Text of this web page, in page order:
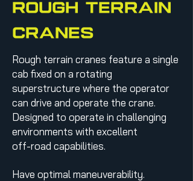
rough terrain
cranes
Rough terrain cranes feature a single
cab fixed on a rotating
superstructure where the operator
can drive and operate the crane.
Designed to operate in challenging
environments with excellent
off-road capabilities.
Have optimal maneuverability.